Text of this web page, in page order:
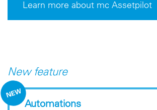
Learn more about mc Assetpilot
New feature
Automations